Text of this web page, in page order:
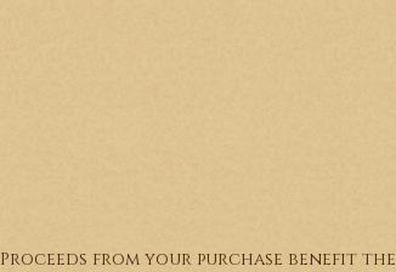
Proceeds from your purchase benefit the